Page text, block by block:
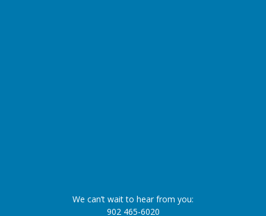
We can’t wait to hear from you:
902 465-6020